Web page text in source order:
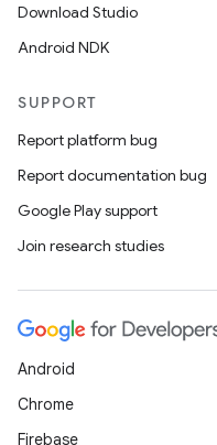
Download Studio
Android NDK
SUPPORT
Report platform bug
Report documentation bug
Google Play support
Join research studies
Android
Chrome
Firebase